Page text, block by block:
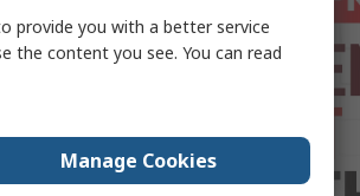
provide you with a better service
the content you see. You can read
Manage Cookies